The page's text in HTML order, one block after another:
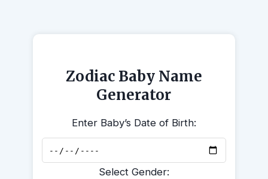
Zodiac Baby Name
Generator
Enter Baby’s Date of Birth:
Select Gender: